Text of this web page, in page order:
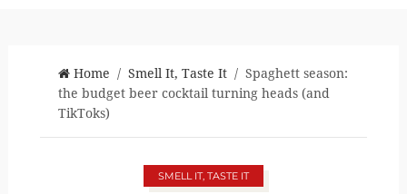
Home / Smell It, Taste It/ Spaghett season:
the budget beer cocktail turning heads (and
TikToks)
SMELL IT, TASTE IT